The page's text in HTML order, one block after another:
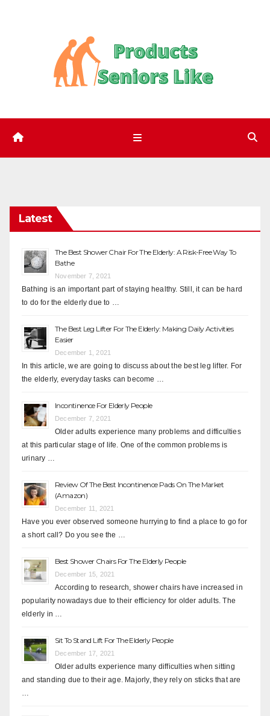
Latest
The Best Shower Chair For The Elderly: A Risk-Free Way To
Bathe
November 7, 2021
Bathing is an important part of staying healthy. Still, it can be hard
to do for the elderly due to …
The Best Leg Lifter For The Elderly: Making Daily Activities
Easier
December 1, 2021
In this article, we are going to discuss about the best leg lifter. For
the elderly, everyday tasks can become …
Incontinence For Elderly People
December 7, 2021
Older adults experience many problems and difficulties
at this particular stage of life. One of the common problems is
urinary …
Review Of The Best Incontinence Pads On The Market
(Amazon)
December 11, 2021
Have you ever observed someone hurrying to find a place to go for
a short call? Do you see the …
Best Shower Chairs For The Elderly People
December 15, 2021
According to research, shower chairs have increased in
popularity nowadays due to their efficiency for older adults. The
elderly in …
Sit To Stand Lift For The Elderly People
December 17, 2021
Older adults experience many difficulties when sitting
and standing due to their age. Majorly, they rely on sticks that are